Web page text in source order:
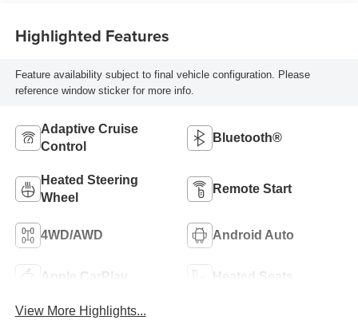
Highlighted Features
Feature availability subject to final vehicle configuration. Please
reference window sticker for more info.
Adaptive Cruise
Control
Bluetooth®
Heated Steering
Wheel
Remote Start
4WD/AWD Android Auto
Apple CarPlay Heated Seats
View More Highlights...